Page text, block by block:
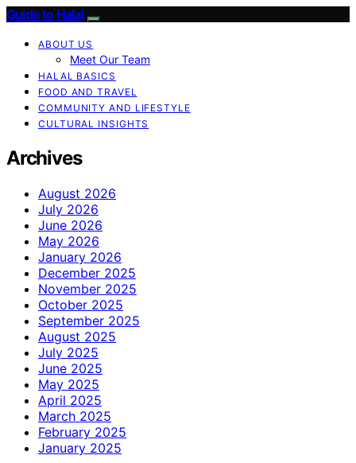
Guide to Halal
ABOUT US
Meet Our Team
HALAL BASICS
FOOD AND TRAVEL
COMMUNITY AND LIFESTYLE
CULTURAL INSIGHTS
Archives
August 2026
July 2026
June 2026
May 2026
January 2026
December 2025
November 2025
October 2025
September 2025
August 2025
July 2025
June 2025
May 2025
April 2025
March 2025
February 2025
January 2025